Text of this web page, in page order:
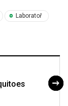
Laboratoř